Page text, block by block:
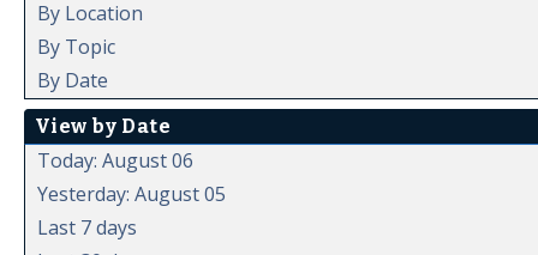
By Location
By Topic
By Date
View by Date
Today: August 06
Yesterday: August 05
Last 7 days